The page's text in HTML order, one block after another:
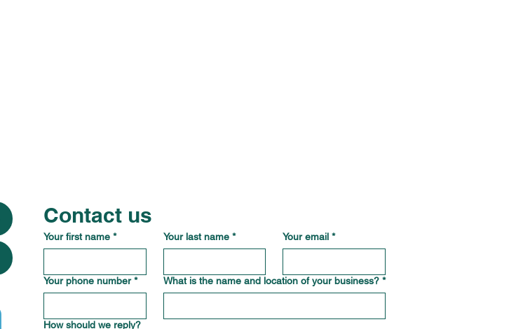
Contact us
Your first name * Your last name * Your email *
Your phone number * What is the name and location of your business? *
How should we reply?